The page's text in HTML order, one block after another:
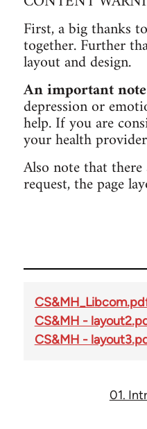
First, a big thanks
together. Further
layout and design.
An important
depression or
help. If you are
your health
Also note that
request, the page
CS&MH -
CS&MH -
01.